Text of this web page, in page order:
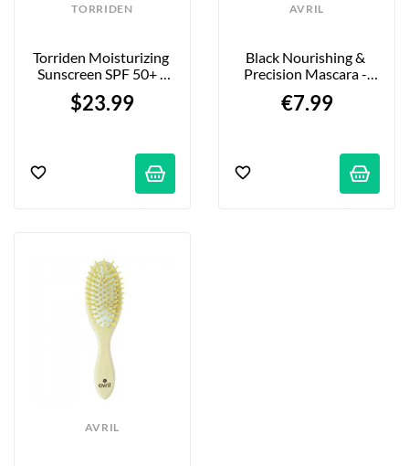
TORRIDEN
Torriden Moisturizing
Sunscreen SPF 50+ -
$23.99
AVRIL
Black Nourishing &
Precision Mascara -
€7.99
AVRIL